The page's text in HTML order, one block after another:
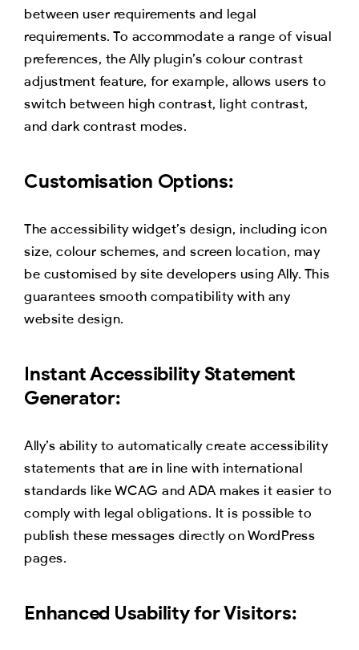
between user requirements and legal
requirements. To accommodate a range of visual
preferences, the Ally plugin’s colour contrast
adjustment feature, for example, allows users to
switch between high contrast, light contrast,
and dark contrast modes.
Customisation Options:
The accessibility widget’s design, including icon
size, colour schemes, and screen location, may
be customised by site developers using Ally. This
guarantees smooth compatibility with any
website design.
Instant Accessibility Statement
Generator:
Ally’s ability to automatically create accessibility
statements that are in line with international
standards like WCAG and ADA makes it easier to
comply with legal obligations. It is possible to
publish these messages directly on WordPress
pages.
Enhanced Usability for Visitors: